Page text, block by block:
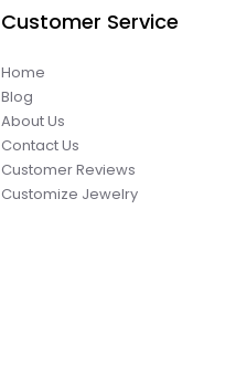
Customer Service
Home
Blog
About Us
Contact Us
Customer Reviews
Customize Jewelry